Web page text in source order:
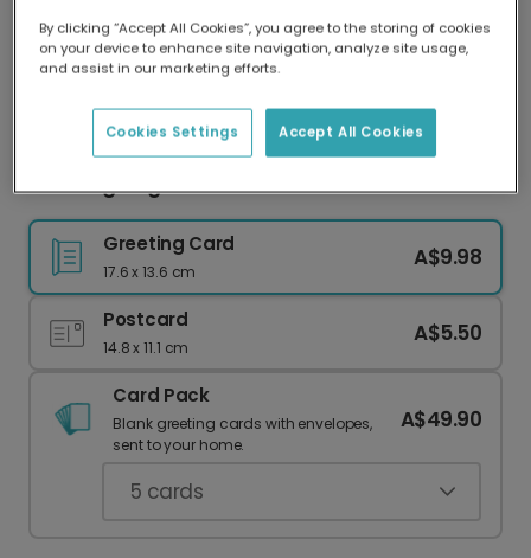
Delivered globally, printed locally.
Our worldwide network of printers means your
delivery and lower emissions.
Thanksgiving card
Greeting Card
17.6 x 13.6 cm
A$9.98
Postcard
14.8 x 11.1 cm
A$5.50
Card Pack
Blank greeting cards with envelopes,
sent to your home.
A$49.90
5 cards
By clicking “Accept All Cookies”, you agree to the storing of cookies
on your device to enhance site navigation, analyze site usage,
and assist in our marketing efforts.
Accept All Cookies
Cookies Settings